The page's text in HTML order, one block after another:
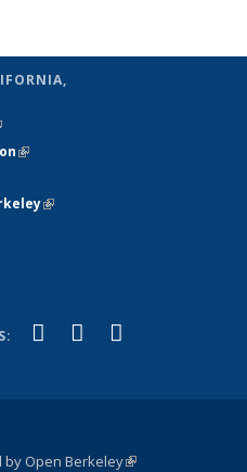
is external)
(link is external)
(link is
external)
external)
Facebook
(link is(link is
by Open Berkeley(link is